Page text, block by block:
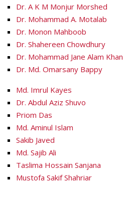
Dr. A K M Monjur Morshed
Dr. Mohammad A. Motalab
Dr. Monon Mahboob
Dr. Shahereen Chowdhury
Dr. Mohammad Jane Alam Khan
Dr. Md. Omarsany Bappy
Md. Imrul Kayes
Dr. Abdul Aziz Shuvo
Priom Das
Md. Aminul Islam
Sakib Javed
Md. Sajib Ali
Taslima Hossain Sanjana
Mustofa Sakif Shahriar